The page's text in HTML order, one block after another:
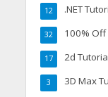
.NET
12
100%
32
2d
17
3D Max
3